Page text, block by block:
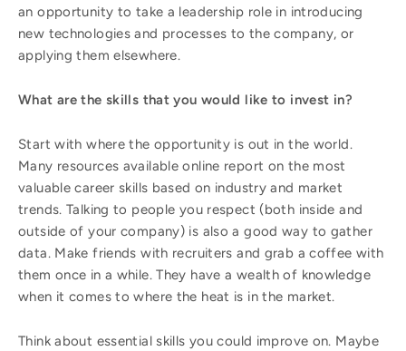
an opportunity to take a leadership role in introducing
new technologies and processes to the company, or
applying them elsewhere.
What are the skills that you would like to invest in?
Start with where the opportunity is out in the world.
Many resources available online report on the most
valuable career skills based on industry and market
trends. Talking to people you respect (both inside and
outside of your company) is also a good way to gather
data. Make friends with recruiters and grab a coffee with
them once in a while. They have a wealth of knowledge
when it comes to where the heat is in the market.
Think about essential skills you could improve on. Maybe